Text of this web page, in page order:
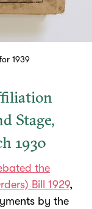
1939
Stage,
1930
the
Bill 1929,
by the